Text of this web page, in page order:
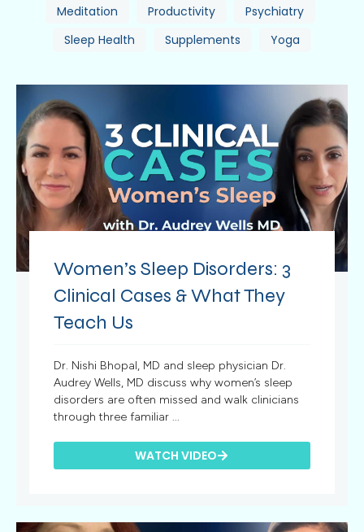
Meditation
Productivity
Psychiatry
Sleep Health
Supplements Yoga
Women’s Sleep Disorders: 3
Clinical Cases & What They
Teach Us
Dr. Nishi Bhopal, MD and sleep physician Dr.
Audrey Wells, MD discuss why women’s sleep
disorders are often missed and walk clinicians
through three familiar ...
WATCH VIDEO